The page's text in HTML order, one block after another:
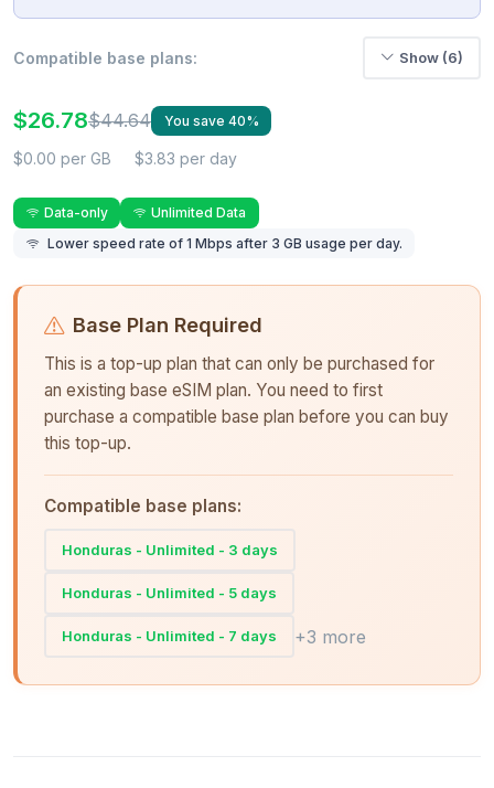
Compatible base plans: Show (6)
$26.78$44.64 You save 40%
$0.00 per GB $3.83 per day
Data-only
Unlimited Data
Lower speed rate of 1 Mbps after 3 GB usage per day.
Base Plan Required
This is a top-up plan that can only be purchased for
an existing base eSIM plan. You need to first
purchase a compatible base plan before you can buy
this top-up.
Compatible base plans:
Honduras - Unlimited - 3 days
Honduras - Unlimited - 5 days
Honduras - Unlimited - 7 days +3 more